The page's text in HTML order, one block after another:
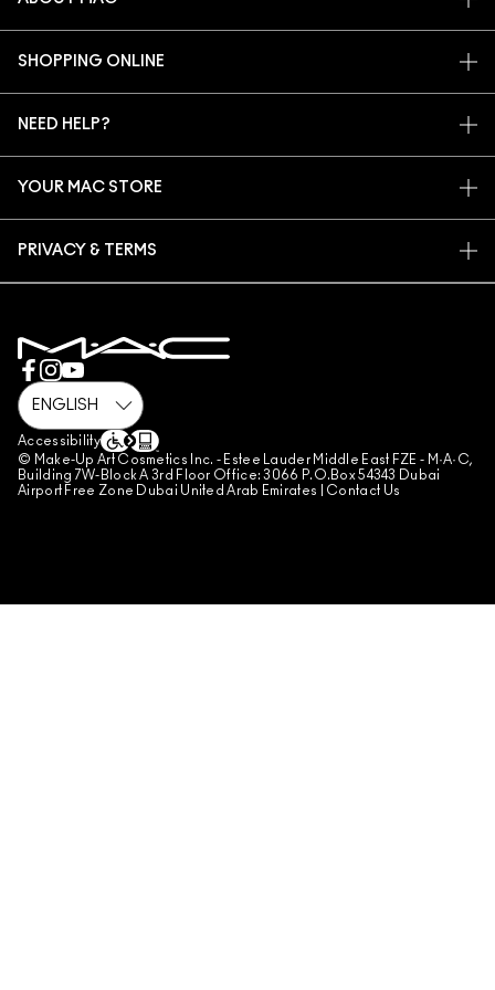
ARTISTRY
SHOPPING ONLINE
SIGN UP FOR EMAILS
NEED HELP?
FAQ
YOUR MAC STORE
MAKE-UP SERVICES
PRIVACY & TERMS
REVIEW GUIDELINES
COUNTERFEITING OF PRODUCTS
MANAGE SITE COOKIES
Accessibility
© Make-Up Art Cosmetics Inc. - Estee Lauder Middle East FZE - M·A·C,
Building 7W-Block A 3rd Floor Office: 3066 P.O.Box 54343 Dubai
Airport Free Zone Dubai United Arab Emirates | Contact Us